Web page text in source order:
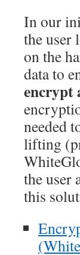
In our
the user
on the
data to
encrypt
needed
lifting
the user
this